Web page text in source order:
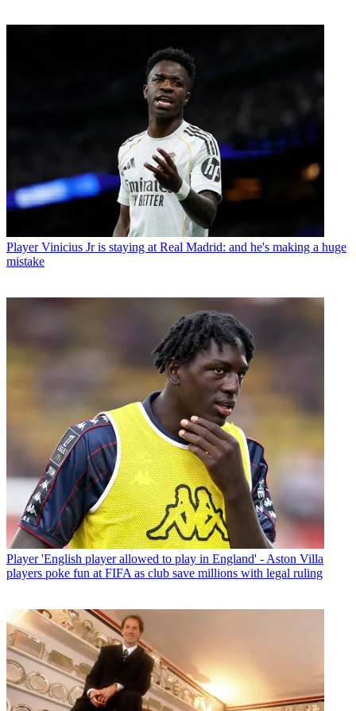
Player Vinicius Jr is staying at Real Madrid: and he's making a huge
mistake
Player 'English player allowed to play in England' - Aston Villa
players poke fun at FIFA as club save millions with legal ruling